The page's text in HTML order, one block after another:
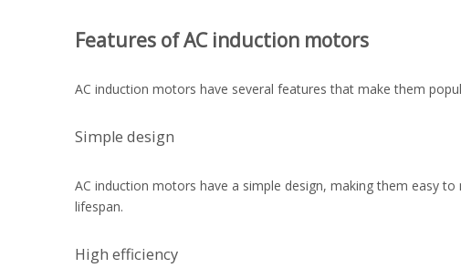
Features of AC induction motors
AC induction motors have several features that make them
Simple design
AC induction motors have a simple design, making them easy
lifespan.
High efficiency